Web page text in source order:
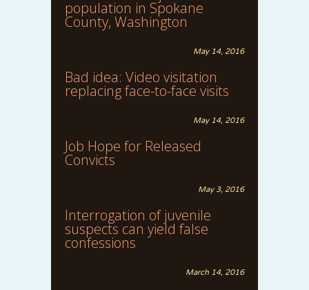
population in Spokane
County, Washington
May 14, 2016
Bad idea: Video visitation
replacing face-to-face visits
May 14, 2016
Job Hope for Released
Convicts
May 3, 2016
Interrogation of juvenile
suspects can yield false
confessions
March 14, 2016